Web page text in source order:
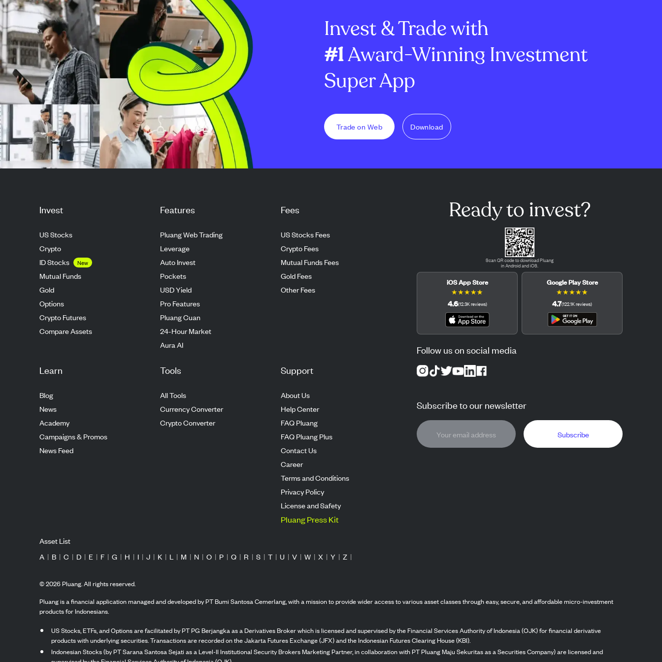
million p...
from a per-validator reward
sys...
Invest & Trade with
#1Award-Winning Investment
Super App
Trade on Web Download
Invest
US Stocks
Crypto
ID Stocks
New
Mutual Funds
Gold
Options
Crypto Futures
Compare Assets
Features
Pluang Web Trading
Leverage
Auto Invest
Pockets
USD Yield
Pro Features
Pluang Cuan
24-Hour Market
Aura AI
Fees
US Stocks Fees
Crypto Fees
Mutual Funds Fees
Gold Fees
Other Fees
Learn
Blog
News
Academy
Campaigns & Promos
News Feed
Tools
All Tools
Currency Converter
Crypto Converter
Support
About Us
Help Center
FAQ Pluang
FAQ Pluang Plus
Contact Us
Career
Terms and Conditions
Privacy Policy
License and Safety
Pluang Press Kit
Ready to invest?
Scan QR code to download Pluang
in Android and iOS.
iOS App Store
★★★★★
4.6(12.3Kreviews)
Google Play Store
★★★★★
4.7(122.1Kreviews)
Follow us on social media
Subscribe to our newsletter
Subscribe
Asset List
A | B | C | D | E | F | G | H | I | J | K | L | M | N | O | P | Q | R | S | T | U | V | W | X | Y | Z |
©2026Pluang. All rights reserved.
Pluang is a financial application managed and developed by PT Bumi Santosa Cemerlang, with a mission to provide wider access to various asset classes through easy, secure, and affordable micro-investment
products for Indonesians.
US Stocks, ETFs, and Options are facilitated by PT PG Berjangka as a Derivatives Broker which is licensed and supervised by the Financial Services Authority of Indonesia (OJK) for financial derivative
products with underlying securities. Transactions are recorded on the Jakarta Futures Exchange (JFX) and the Indonesian Futures Clearing House (KBI).
Indonesian Stocks (by PT Sarana Santosa Sejati as a Level-II Institutional Security Brokers Marketing Partner, in collaboration with PT Pluang Maju Sekuritas as a Securities Company) are licensed and